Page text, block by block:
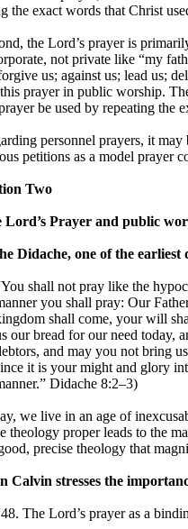
the exact words that Christ
the Lord’s prayer is
not private like “my
us; against us; lead us;
prayer in public worship.
be used by repeating the
personnel prayers, it
petitions as a model prayer
Two
Lord’s Prayer and public
Didache, one of the
shall not pray like the
you shall pray: Our
shall come, your will
our bread for our need today,
and may you not bring
it is your might and glory
Didache 8:2–3)
we live in an age of
theology proper leads to the
precise theology that
Calvin stresses the
The Lord’s prayer as a